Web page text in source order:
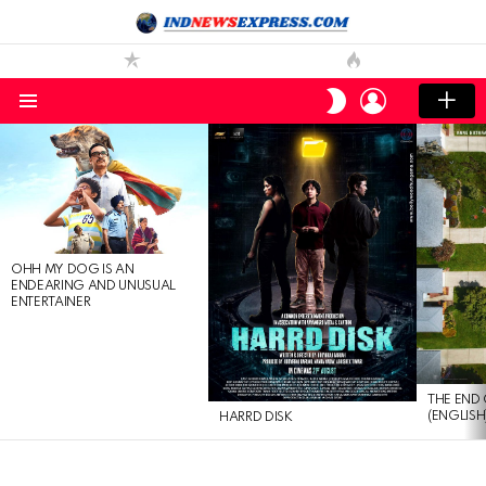
SWITCH
SKIN
LOGIN
LATEST
STORIES
OHH MY DOG IS AN
ENDEARING AND UNUSUAL
ENTERTAINER
HARRD DISK
THE